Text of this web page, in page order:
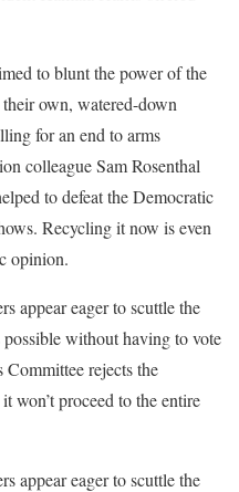
to blunt the power of the
own, watered-down
for an end to arms
colleague Sam Rosenthal
to defeatthe Democratic
. Recycling it now is even
opinion.
appear eager to scuttle the
possible without having to vote
rejects the
won’t proceed to the entire
appear eager to scuttle the